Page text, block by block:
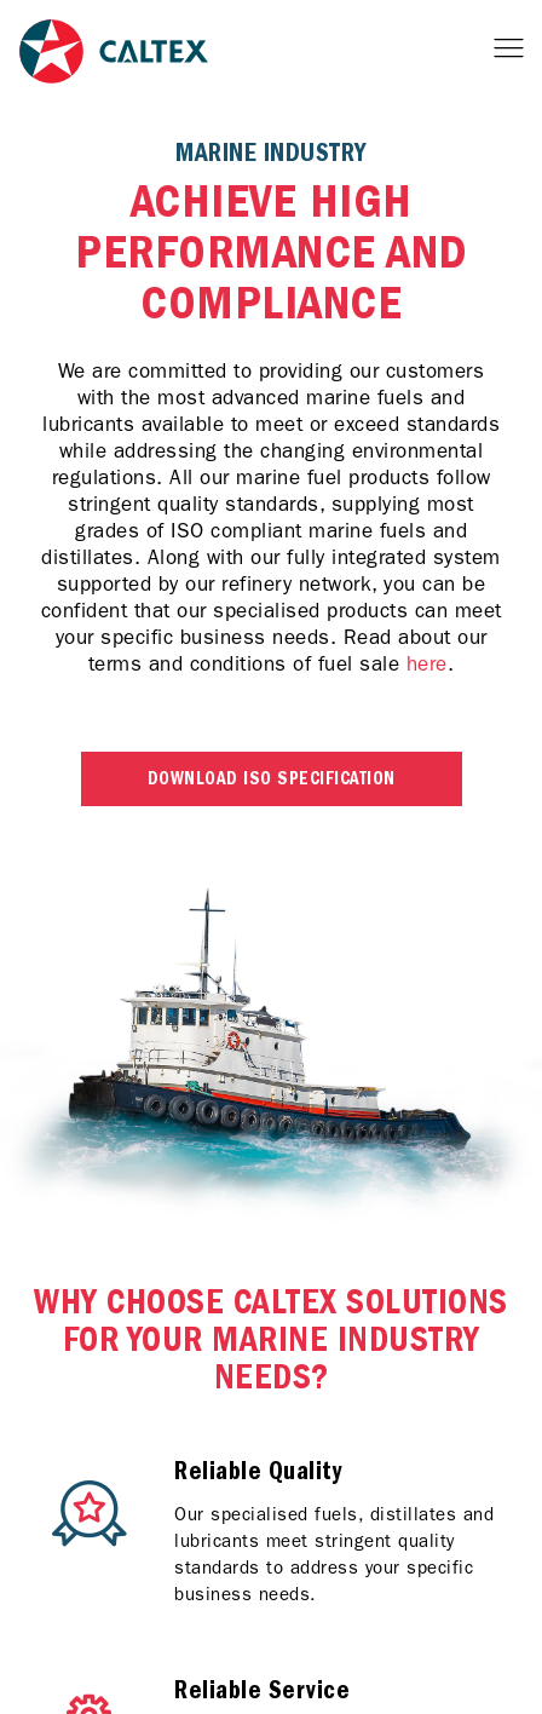
MARINE INDUSTRY
ACHIEVE HIGH
PERFORMANCE AND
COMPLIANCE
We are committed to providing our customers
with the most advanced marine fuels and
lubricants available to meet or exceed standards
while addressing the changing environmental
regulations. All our marine fuel products follow
stringent quality standards, supplying most
grades of ISO compliant marine fuels and
distillates. Along with our fully integrated system
supported by our refinery network, you can be
confident that our specialised products can meet
your specific business needs. Read about our
terms and conditions of fuel sale here.
DOWNLOAD ISO SPECIFICATION
WHY CHOOSE CALTEX SOLUTIONS
FOR YOUR MARINE INDUSTRY
NEEDS?
Reliable Quality
Our specialised fuels, distillates and
lubricants meet stringent quality
standards to address your specific
business needs.
Reliable Service